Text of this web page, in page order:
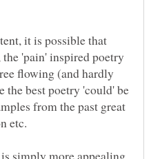
it is possible that
'pain' inspired poetry
flowing (and hardly
the best poetry 'could' be
from the past great